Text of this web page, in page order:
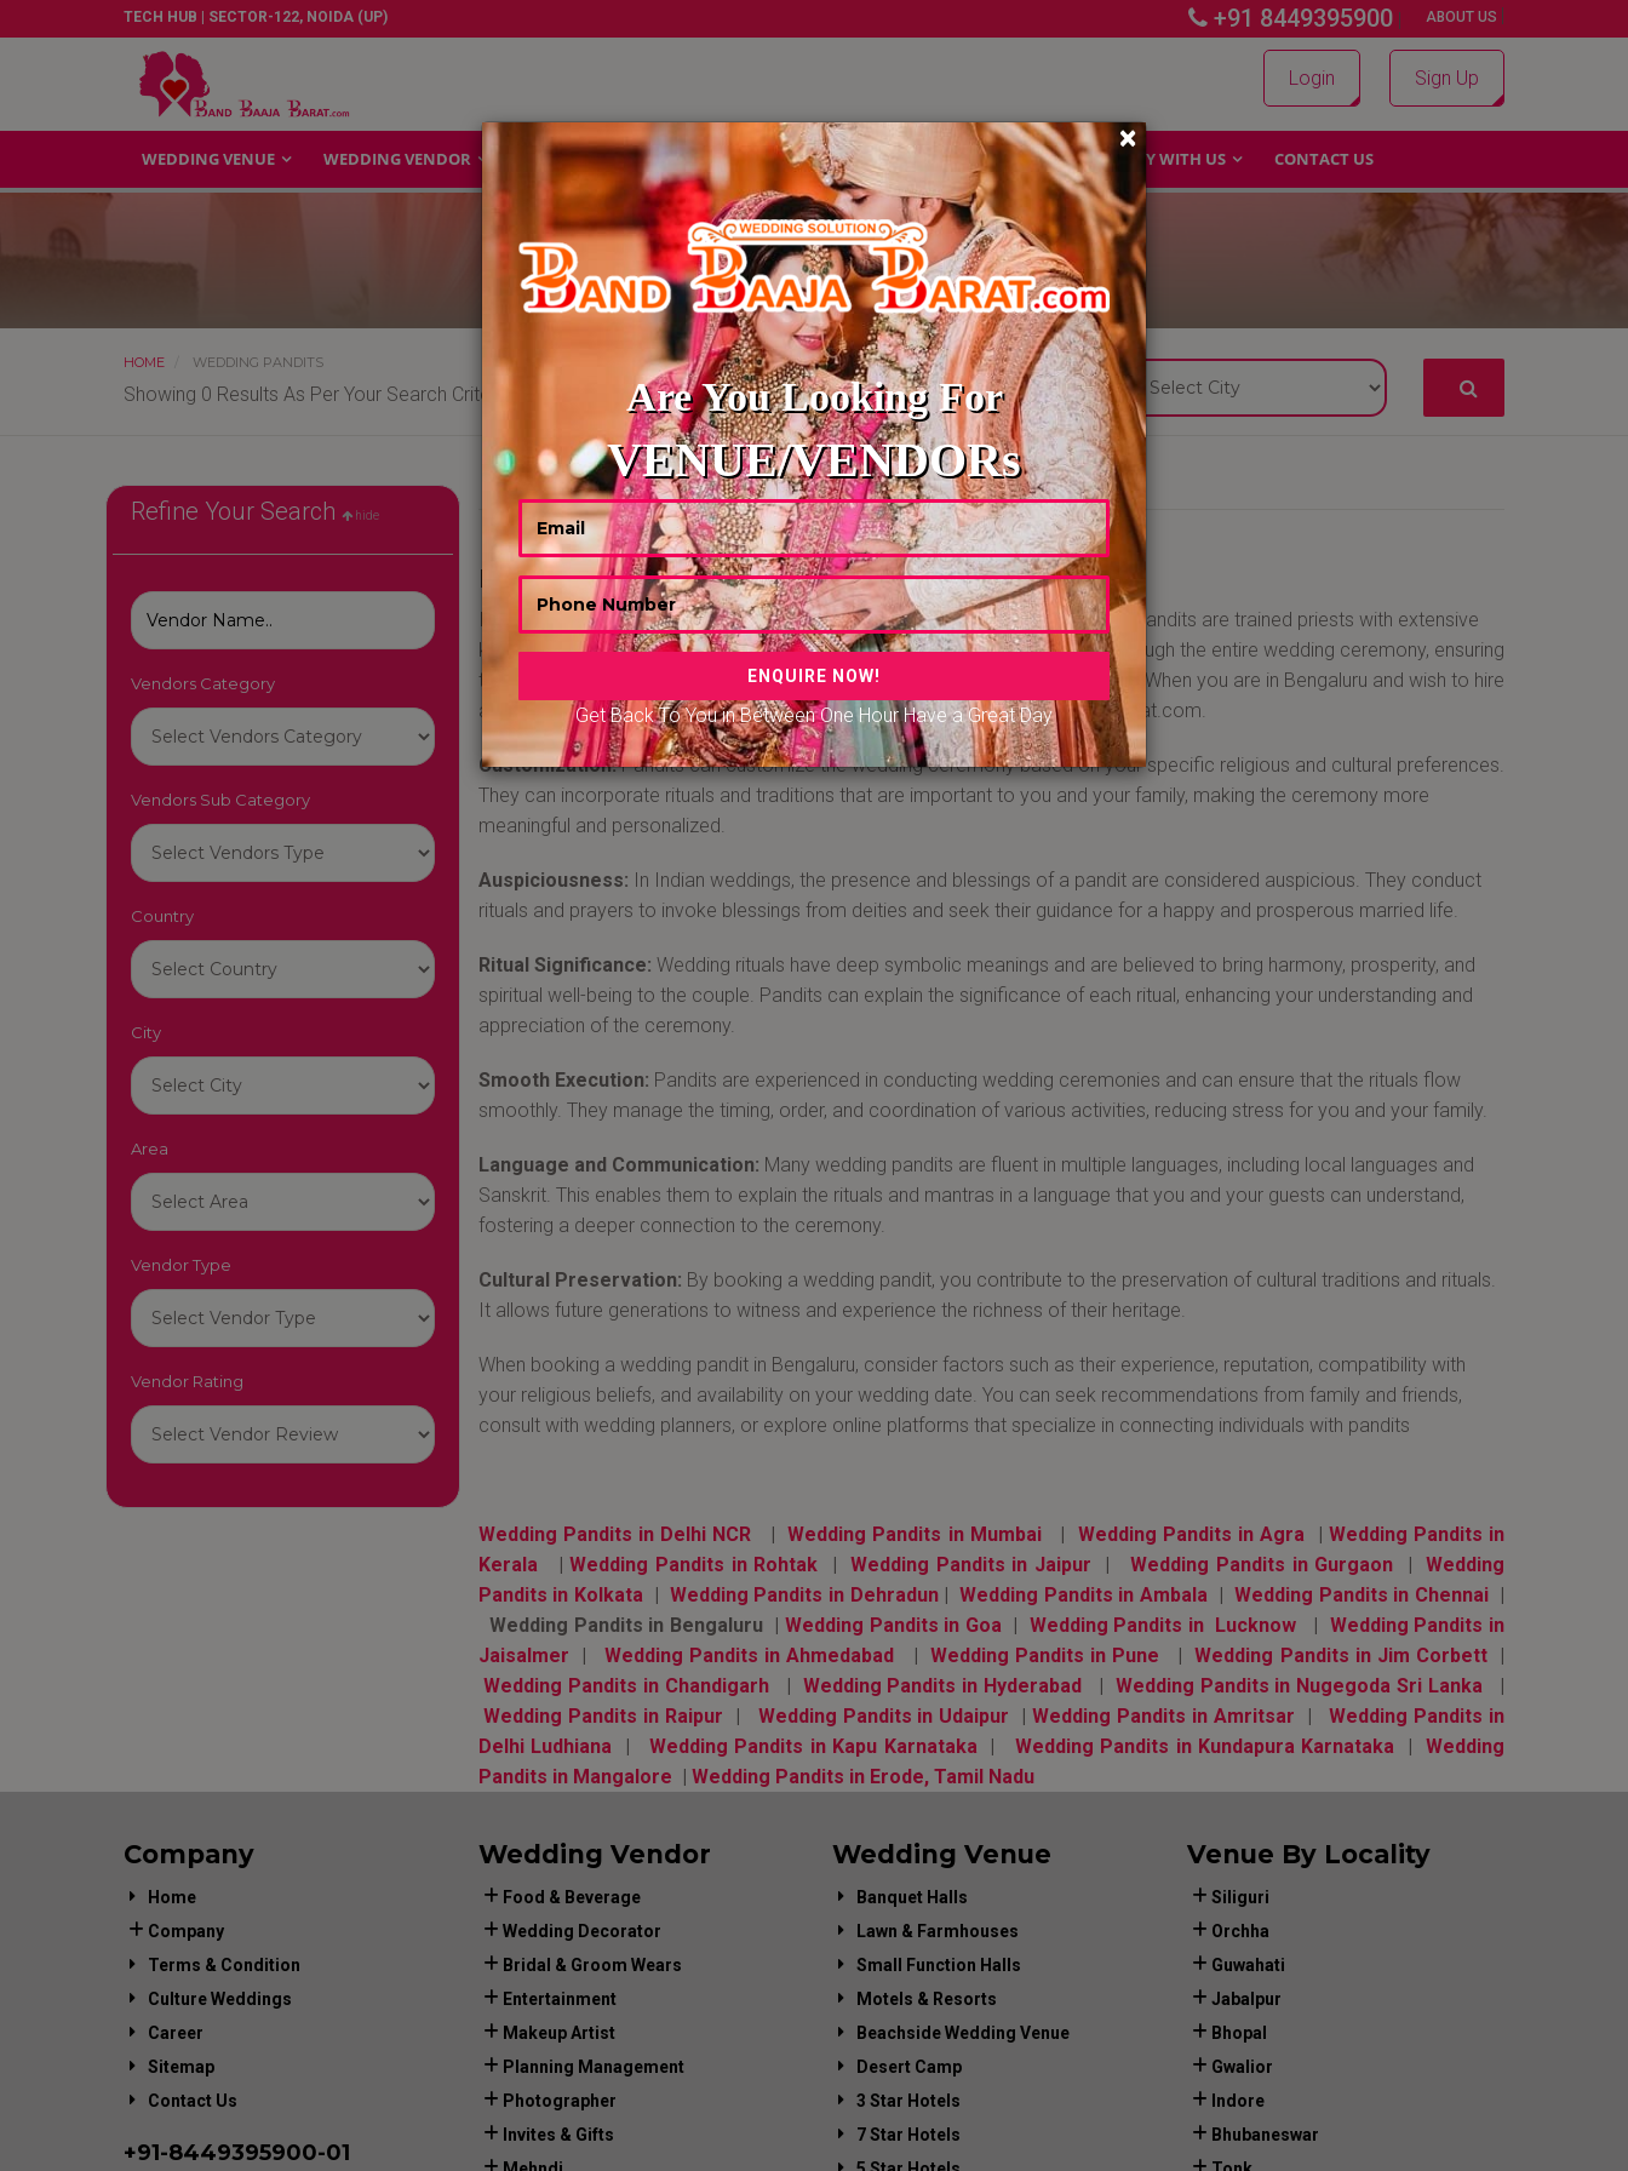
TECH HUB | SECTOR-122, NOIDA (UP) +91 8449395900 | ABOUT US |
Login Sign Up
WEDDING VENUE WEDDING VENDOR GALLERY CULTURE WEDDINGS BUDGET WEDDING BLOG WHY WITH US CONTACT US
×
Are You Looking For
VENUE/VENDORs
Get Back To You in Between One Hour Have a Great Day
WEDDING PANDITS
HOME WEDDING PANDITS
Showing 0 Results As Per Your Search Criteria
Refine Your Search hide
Vendors Category
Vendors Sub Category
Country
City
Area
Vendor Type
Vendor Rating
Best Wedding pandits In Bengaluru
Indian weddings are incomplete without rituals and without a Pandit. Wedding pandits are trained priests with extensive
knowledge of religious rituals, customs, and traditions. They can guide you through the entire wedding ceremony, ensuring
that the rituals are performed correctly and according to your religious beliefs. When you are in Bengaluru and wish to hire
a wedding Pandit for your wedding, book them in advance from Bandbaajabarat.com.
Customization:Pandits can customize the wedding ceremony based on your specific religious and cultural preferences.
They can incorporate rituals and traditions that are important to you and your family, making the ceremony more
meaningful and personalized.
Auspiciousness: In Indian weddings, the presence and blessings of a pandit are considered auspicious. They conduct
rituals and prayers to invoke blessings from deities and seek their guidance for a happy and prosperous married life.
Ritual Significance: Wedding rituals have deep symbolic meanings and are believed to bring harmony, prosperity, and
spiritual well-being to the couple. Pandits can explain the significance of each ritual, enhancing your understanding and
appreciation of the ceremony.
Smooth Execution: Pandits are experienced in conducting wedding ceremonies and can ensure that the rituals flow
smoothly. They manage the timing, order, and coordination of various activities, reducing stress for you and your family.
Language and Communication: Many wedding pandits are fluent in multiple languages, including local languages and
Sanskrit. This enables them to explain the rituals and mantras in a language that you and your guests can understand,
fostering a deeper connection to the ceremony.
Cultural Preservation: By booking a wedding pandit, you contribute to the preservation of cultural traditions and rituals.
It allows future generations to witness and experience the richness of their heritage.
When booking a wedding pandit in Bengaluru, consider factors such as their experience, reputation, compatibility with
your religious beliefs, and availability on your wedding date. You can seek recommendations from family and friends,
consult with wedding planners, or explore online platforms that specialize in connecting individuals with pandits
Wedding Pandits in Delhi NCR |Wedding Pandits in Mumbai | Wedding Pandits in Agra | Wedding Pandits in
Kerala
|Wedding Pandits in Rohtak | Wedding Pandits in Jaipur |Wedding Pandits in Gurgaon |
Wedding
Pandits in Kolkata
| Wedding Pandits in Dehradun|Wedding Pandits in Ambala |Wedding Pandits in Chennai|
Wedding Pandits in Bengaluru | Wedding Pandits in Goa | Wedding Pandits in Lucknow | Wedding Pandits in
Jaisalmer
| Wedding Pandits in Ahmedabad | Wedding Pandits in Pune | Wedding Pandits in Jim Corbett|
Wedding Pandits in Chandigarh| Wedding Pandits in Hyderabad | Wedding Pandits in Nugegoda Sri Lanka |
Wedding Pandits in Raipur
| Wedding Pandits in Udaipur |Wedding Pandits in Amritsar |Wedding Pandits in
Delhi Ludhiana | Wedding Pandits in Kapu Karnataka | Wedding Pandits in Kundapura Karnataka |Wedding
Pandits in Mangalore | Wedding Pandits in Erode, Tamil Nadu
Company
Home
Company
Terms & Condition
Culture Weddings
Career
Sitemap
Contact Us
+91-8449395900-01
Wedding Vendor
Food & Beverage
Wedding Decorator
Bridal & Groom Wears
Entertainment
Makeup Artist
Planning Management
Photographer
Invites & Gifts
Wedding Venue
Banquet Halls
Lawn & Farmhouses
Small Function Halls
Motels & Resorts
Beachside Wedding Venue
Desert Camp
3 Star Hotels
7 Star Hotels
Venue By Locality
Siliguri
Orchha
Guwahati
Jabalpur
Bhopal
Gwalior
Indore
Bhubaneswar